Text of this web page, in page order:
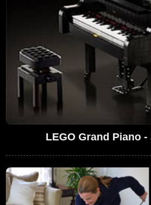
LEGO Grand Piano -